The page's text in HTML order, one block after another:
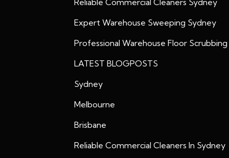
Reliable Commercial Cleaners Sydney
Expert Warehouse Sweeping Sydney
Professional Warehouse Floor Scrubbing
LATEST BLOGPOSTS
Sydney
Melbourne
Brisbane
Reliable Commercial Cleaners In Sydney